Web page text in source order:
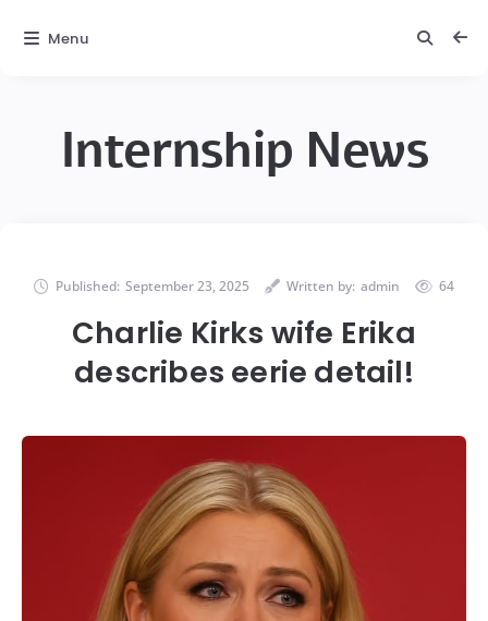
Internship News
Published: September 23, 2025 Written by: admin 64
Charlie Kirks wife Erika
describes eerie detail!
Menu